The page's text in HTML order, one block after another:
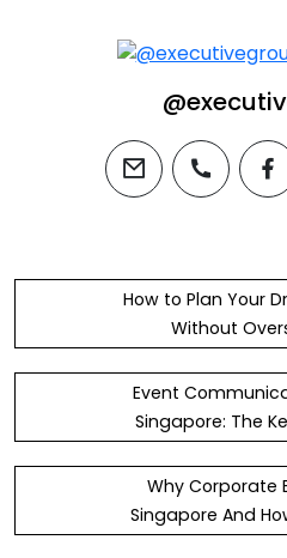
email phone
How to Plan Your
Without
Event
Singapore: The
Successful and
Why Corporate
Singapore And